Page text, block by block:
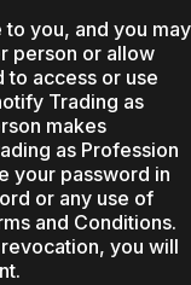
you, and you may
person or allow
to access or use
Trading as
makes
as Profession
your password in
or any use of
and Conditions.
you will